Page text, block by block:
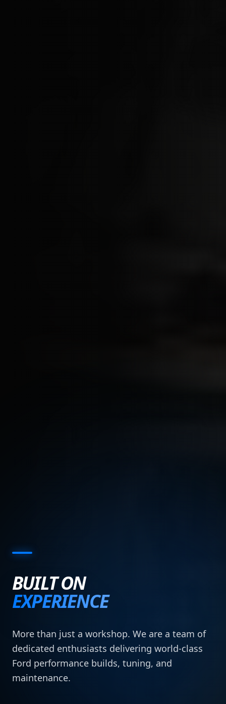
BUILT ON
EXPERIENCE
More than just a workshop. We are a team of
dedicated enthusiasts delivering world-class
Ford performance builds, tuning, and
maintenance.